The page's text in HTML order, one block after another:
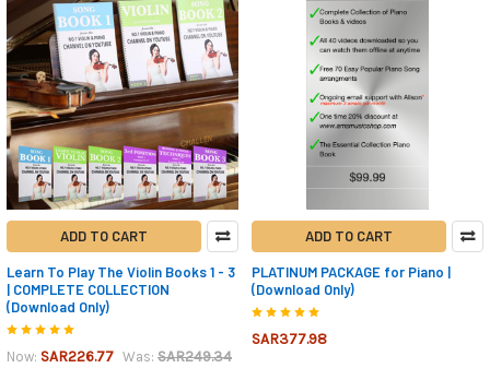
ADD TO CART
Learn To Play The Violin Books 1 - 3
| COMPLETE COLLECTION
(Download Only)
Now: SAR226.77 Was: SAR249.34
ADD TO CART
PLATINUM PACKAGE for Piano |
(Download Only)
SAR377.98